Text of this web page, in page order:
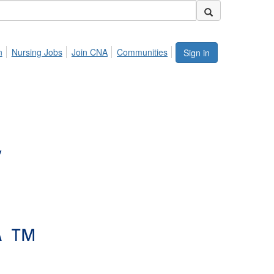
Sign in
Nursing Jobs Join CNA Communities